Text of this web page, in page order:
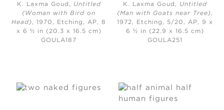
K. Laxma Goud, Untitled
(Woman with Bird on
Head), 1970,
Etching, AP, 8
x 6 ½ in (20.3 x 16.5 cm)
GOULA187
K. Laxma Goud, Untitled
(Man with Goats near Tree),
1972,
Etching, 5/20, AP, 9 x
6 ½ in (22.9 x 16.5 cm)
GOULA251